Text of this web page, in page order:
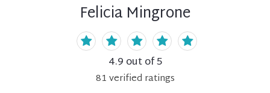
Felicia Mingrone
4.9 out of 5
81verified ratings